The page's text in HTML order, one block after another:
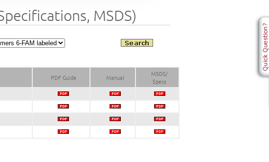
MSDS)
PDF Guide Manual
MSDS/
Specs